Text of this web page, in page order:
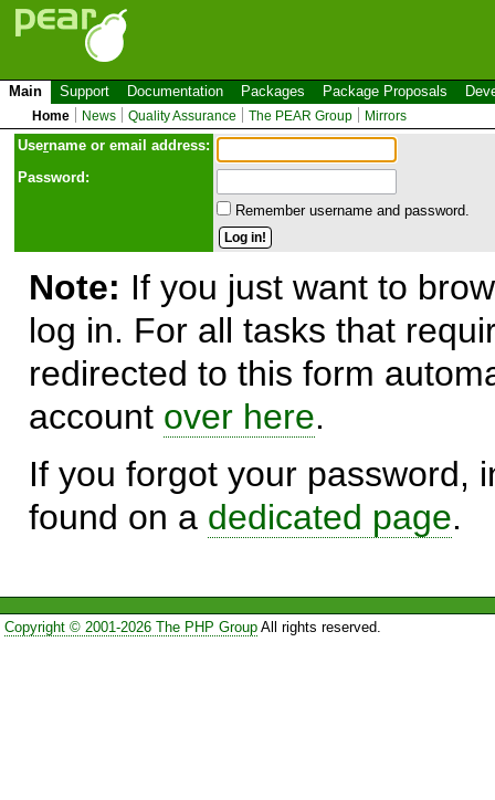
Main Support Documentation Packages Package Proposals
Home News Quality Assurance The PEAR Group Mirrors
Username or email address:
Password:
Remember username and password.
Note: If you just want to
log in. For all tasks that
redirected to this form
account over here.
If you forgot your password,
found on a dedicated page.
Copyright © 2001-2026 The PHP GroupAll rights reserved.